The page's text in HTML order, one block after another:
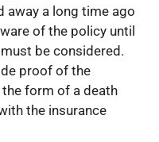
away a long time ago
of the policy until
be considered.
proof of the
the form of a death
the insurance